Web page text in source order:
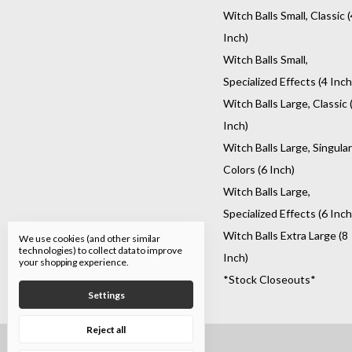
Witch Balls Small, Classic
Inch)
Witch Balls Small,
Specialized Effects (4
Witch Balls Large, Classic
Inch)
Witch Balls Large, Singular
Colors (6 Inch)
Witch Balls Large,
Specialized Effects (6
Witch Balls Extra Large (8
Inch)
*Stock Closeouts*
We use cookies (and other similar
technologies) to collect data to improve
your shopping experience.
Settings
Reject all